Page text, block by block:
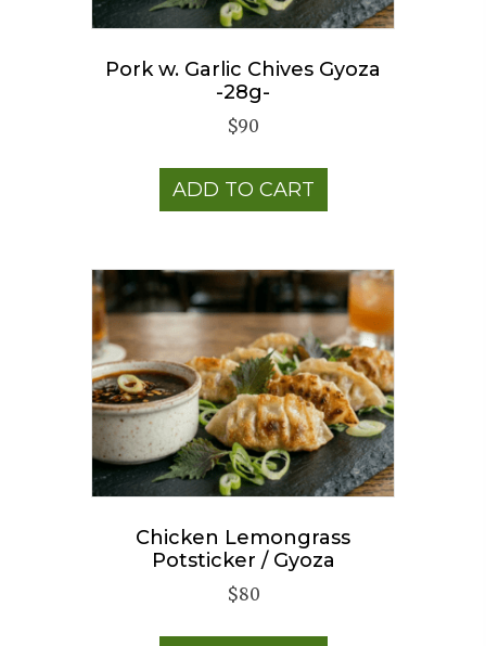
Pork w. Garlic Chives Gyoza
-28g-
$90
ADD TO CART
Chicken Lemongrass
Potsticker / Gyoza
$80